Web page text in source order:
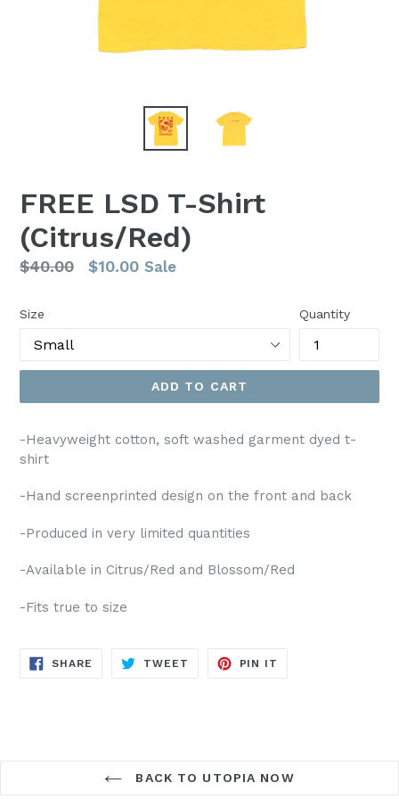
FREE LSD T-Shirt
(Citrus/Red)
Regular
$40.00 $10.00 Sale
Size Quantity
ADD TO CART
-Heavyweight cotton, soft washed garment dyed t-
shirt
-Hand screenprinted design on the front and back
-Produced in very limited quantities
-Available in Citrus/Red and Blossom/Red
-Fits true to size
SHARE SHARE
TWEET TWEET
PIN IT
BACK TO UTOPIA NOW